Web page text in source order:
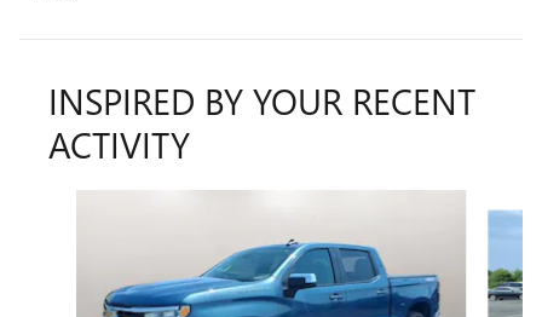
INSPIRED BY YOUR RECENT
ACTIVITY